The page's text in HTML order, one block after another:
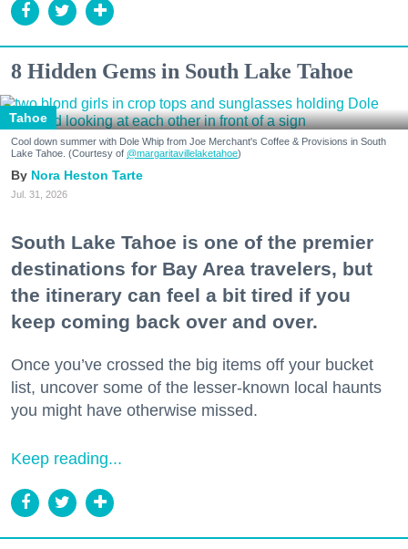
8 Hidden Gems in South Lake Tahoe
Tahoe
Cool down summer with Dole Whip from Joe Merchant's Coffee & Provisions in South
Lake Tahoe. (Courtesy of @margaritavillelaketahoe)
Nora Heston Tarte
Jul. 31, 2026
South Lake Tahoe is one of the premier
destinations for Bay Area travelers, but
the itinerary can feel a bit tired if you
keep coming back over and over.
Once you’ve crossed the big items off your bucket
list, uncover some of the lesser-known local haunts
you might have otherwise missed.
Keep reading...